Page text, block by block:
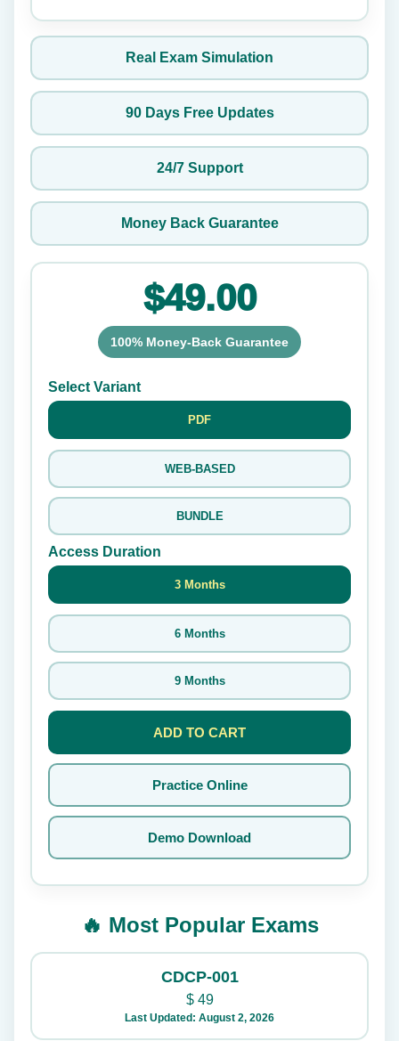
Real Exam Simulation
90 Days Free Updates
24/7 Support
Money Back Guarantee
$49.00
100% Money-Back Guarantee
Select Variant
PDF
WEB-BASED
BUNDLE
Access Duration
3 Months
6 Months
9 Months
ADD TO CART
Practice Online
Demo Download
🔥 Most Popular Exams
CDCP-001
$49
Last Updated: August 2, 2026